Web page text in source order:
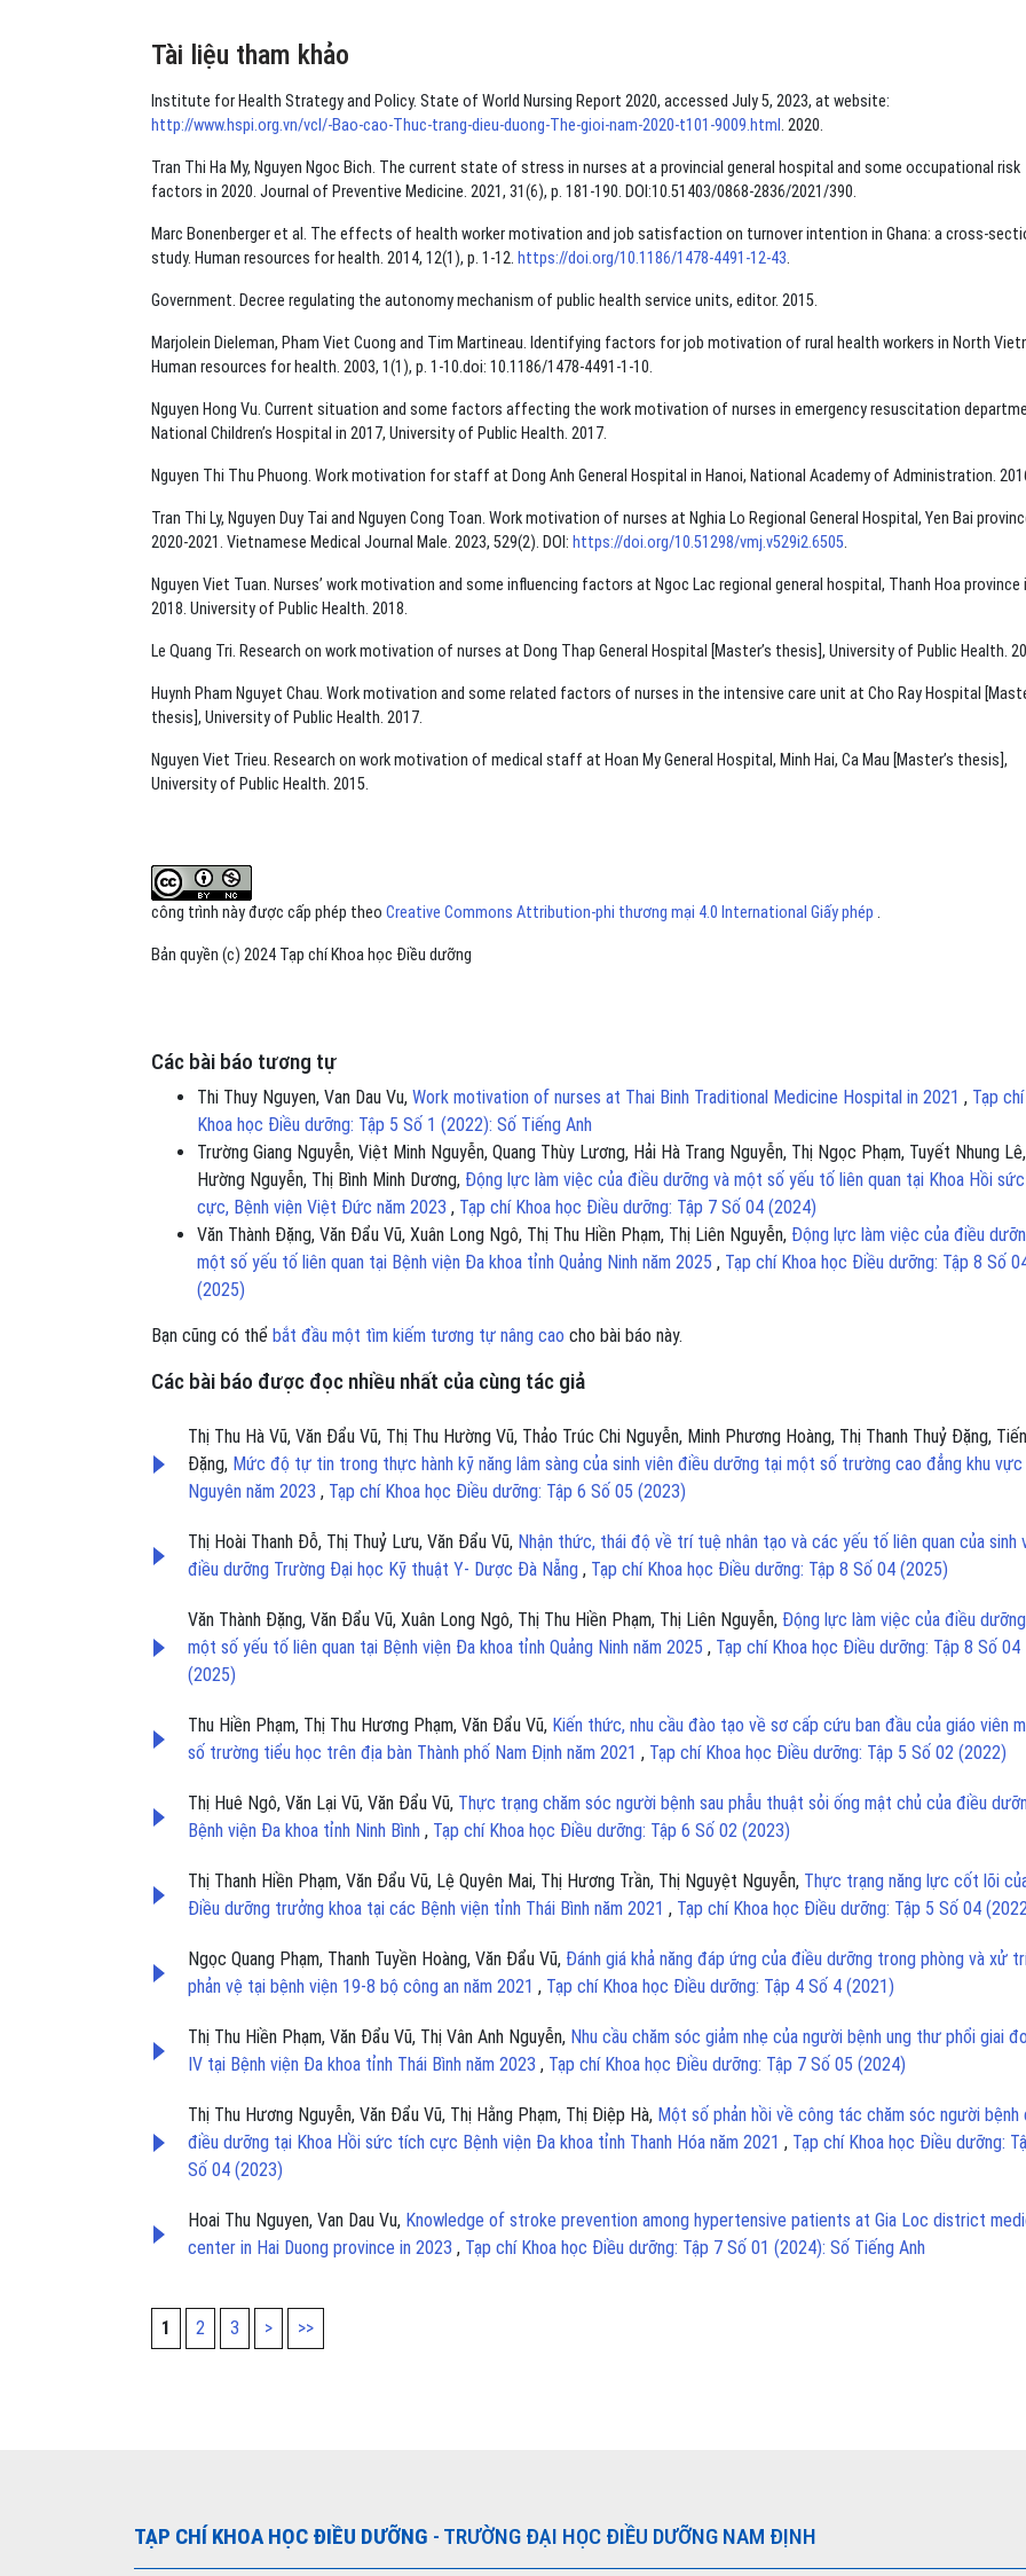
Tài liệu tham khảo
Institute for Health Strategy and Policy. State of World Nursing Report 2020, accessed July 5, 2023, at website:
http://www.hspi.org.vn/vcl/-Bao-cao-Thuc-trang-dieu-duong-The-gioi-nam-2020-t101-9009.html . 2020.
Tran Thi Ha My, Nguyen Ngoc Bich. The current state of stress in nurses at a provincial general hospital and some occupational risk
factors in 2020. Journal of Preventive Medicine. 2021, 31(6), p. 181-190. DOI:10.51403/0868-2836/2021/390.
Marc Bonenberger et al. The effects of health worker motivation and job satisfaction on turnover intention in Ghana: a cross-
study. Human resources for health. 2014, 12(1), p. 1-12. https://doi.org/10.1186/1478-4491-12-43.
Government. Decree regulating the autonomy mechanism of public health service units, editor. 2015.
Marjolein Dieleman, Pham Viet Cuong and Tim Martineau. Identifying factors for job motivation of rural health workers in North
Human resources for health. 2003, 1(1), p. 1-10.doi: 10.1186/1478-4491-1-10.
Nguyen Hong Vu. Current situation and some factors affecting the work motivation of nurses in emergency resuscitation
National Children’s Hospital in 2017, University of Public Health. 2017.
Nguyen Thi Thu Phuong. Work motivation for staff at Dong Anh General Hospital in Hanoi, National Academy of Administration.
Tran Thi Ly, Nguyen Duy Tai and Nguyen Cong Toan. Work motivation of nurses at Nghia Lo Regional General Hospital, Yen Bai
2020-2021. Vietnamese Medical Journal Male. 2023, 529(2). DOI: https://doi.org/10.51298/vmj.v529i2.6505.
Nguyen Viet Tuan. Nurses’ work motivation and some influencing factors at Ngoc Lac regional general hospital, Thanh Hoa province
2018. University of Public Health. 2018.
Le Quang Tri. Research on work motivation of nurses at Dong Thap General Hospital [Master’s thesis], University of Public Health.
Huynh Pham Nguyet Chau. Work motivation and some related factors of nurses in the intensive care unit at Cho Ray Hospital
thesis], University of Public Health. 2017.
Nguyen Viet Trieu. Research on work motivation of medical staff at Hoan My General Hospital, Minh Hai, Ca Mau [Master’s thesis],
University of Public Health. 2015.
công trình này được cấp phép theo Creative Commons Attribution-phi thương mại 4.0 International Giấy phép .
Bản quyền (c) 2024 Tạp chí Khoa học Điều dưỡng
Các bài báo tương tự
Thi Thuy Nguyen, Van Dau Vu, Work motivation of nurses at Thai Binh Traditional Medicine Hospital in 2021 , Tạp chí
Khoa học Điều dưỡng: Tập 5 Số 1 (2022): Số Tiếng Anh
Trường Giang Nguyễn, Việt Minh Nguyễn, Quang Thùy Lương, Hải Hà Trang Nguyễn, Thị Ngọc Phạm, Tuyết Nhung
Hường Nguyễn, Thị Bình Minh Dương, Động lực làm việc của điều dưỡng và một số yếu tố liên quan tại Khoa Hồi
cực, Bệnh viện Việt Đức năm 2023 , Tạp chí Khoa học Điều dưỡng: Tập 7 Số 04 (2024)
Văn Thành Đặng, Văn Đẩu Vũ, Xuân Long Ngô, Thị Thu Hiền Phạm, Thị Liên Nguyễn, Động lực làm việc của điều
một số yếu tố liên quan tại Bệnh viện Đa khoa tỉnh Quảng Ninh năm 2025 , Tạp chí Khoa học Điều dưỡng: Tập 8 Số
(2025)
Bạn cũng có thể bắt đầu một tìm kiếm tương tự nâng cao cho bài báo này.
Các bài báo được đọc nhiều nhất của cùng tác giả
Thị Thu Hà Vũ, Văn Đẩu Vũ, Thị Thu Hường Vũ, Thảo Trúc Chi Nguyễn, Minh Phương Hoàng, Thị Thanh Thuỷ Đặng,
Đặng, Mức độ tự tin trong thực hành kỹ năng lâm sàng của sinh viên điều dưỡng tại một số trường cao đẳng khu vực
Nguyên năm 2023 , Tạp chí Khoa học Điều dưỡng: Tập 6 Số 05 (2023)
Thị Hoài Thanh Đỗ, Thị Thuỷ Lưu, Văn Đẩu Vũ, Nhận thức, thái độ về trí tuệ nhân tạo và các yếu tố liên quan của sinh
điều dưỡng Trường Đại học Kỹ thuật Y- Dược Đà Nẵng , Tạp chí Khoa học Điều dưỡng: Tập 8 Số 04 (2025)
Văn Thành Đặng, Văn Đẩu Vũ, Xuân Long Ngô, Thị Thu Hiền Phạm, Thị Liên Nguyễn, Động lực làm việc của điều
một số yếu tố liên quan tại Bệnh viện Đa khoa tỉnh Quảng Ninh năm 2025 , Tạp chí Khoa học Điều dưỡng: Tập 8 Số 04
(2025)
Thu Hiền Phạm, Thị Thu Hương Phạm, Văn Đẩu Vũ, Kiến thức, nhu cầu đào tạo về sơ cấp cứu ban đầu của giáo viên
số trường tiểu học trên địa bàn Thành phố Nam Định năm 2021 , Tạp chí Khoa học Điều dưỡng: Tập 5 Số 02 (2022)
Thị Huê Ngô, Văn Lại Vũ, Văn Đẩu Vũ, Thực trạng chăm sóc người bệnh sau phẫu thuật sỏi ống mật chủ của điều
Bệnh viện Đa khoa tỉnh Ninh Bình , Tạp chí Khoa học Điều dưỡng: Tập 6 Số 02 (2023)
Thị Thanh Hiền Phạm, Văn Đẩu Vũ, Lệ Quyên Mai, Thị Hương Trần, Thị Nguyệt Nguyễn, Thực trạng năng lực cốt lõi
Điều dưỡng trưởng khoa tại các Bệnh viện tỉnh Thái Bình năm 2021 , Tạp chí Khoa học Điều dưỡng: Tập 5 Số 04
Ngọc Quang Phạm, Thanh Tuyền Hoàng, Văn Đẩu Vũ, Đánh giá khả năng đáp ứng của điều dưỡng trong phòng và xử
phản vệ tại bệnh viện 19-8 bộ công an năm 2021 , Tạp chí Khoa học Điều dưỡng: Tập 4 Số 4 (2021)
Thị Thu Hiền Phạm, Văn Đẩu Vũ, Thị Vân Anh Nguyễn, Nhu cầu chăm sóc giảm nhẹ của người bệnh ung thư phổi giai
IV tại Bệnh viện Đa khoa tỉnh Thái Bình năm 2023 , Tạp chí Khoa học Điều dưỡng: Tập 7 Số 05 (2024)
Thị Thu Hương Nguyễn, Văn Đẩu Vũ, Thị Hằng Phạm, Thị Điệp Hà, Một số phản hồi về công tác chăm sóc người bệnh
điều dưỡng tại Khoa Hồi sức tích cực Bệnh viện Đa khoa tỉnh Thanh Hóa năm 2021 , Tạp chí Khoa học Điều dưỡng:
Số 04 (2023)
Hoai Thu Nguyen, Van Dau Vu, Knowledge of stroke prevention among hypertensive patients at Gia Loc district
center in Hai Duong province in 2023 , Tạp chí Khoa học Điều dưỡng: Tập 7 Số 01 (2024): Số Tiếng Anh
1 2 3 > >>
TẠP CHÍ KHOA HỌC ĐIỀU DƯỠNG - TRƯỜNG ĐẠI HỌC ĐIỀU DƯỠNG NAM ĐỊNH